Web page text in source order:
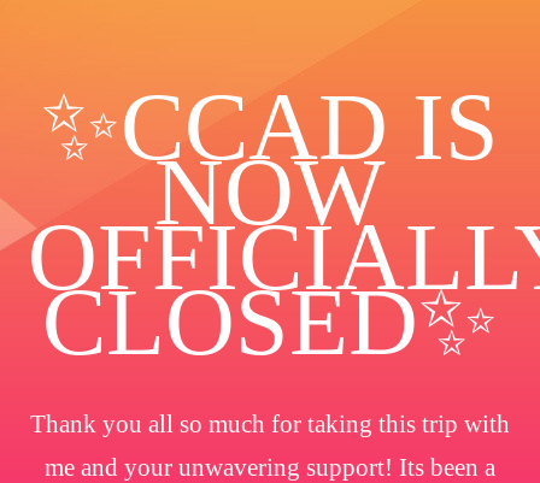
✨️CCAD IS
NOW
CLOSED✨
Thank you all so much for taking this trip with
me and your unwavering support! Its been a